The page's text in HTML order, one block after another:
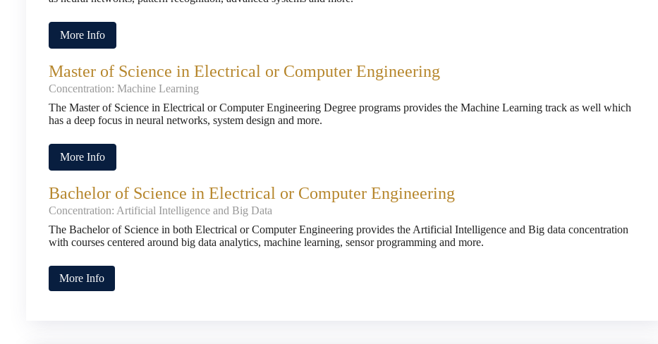
More Info
Master of Science in Electrical or Computer Engineering
Concentration: Machine Learning
The Master of Science in Electrical or Computer Engineering Degree programs provides the Machine Learning track as well which
has a deep focus in neural networks, system design and more.
More Info
Bachelor of Science in Electrical or Computer Engineering
Concentration: Artificial Intelligence and Big Data
The Bachelor of Science in both Electrical or Computer Engineering provides the Artificial Intelligence and Big data concentration
with courses centered around big data analytics, machine learning, sensor programming and more.
More Info